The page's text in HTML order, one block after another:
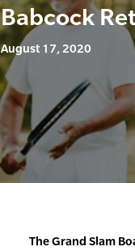
Babcock
August 17, 2020
The Grand Slam